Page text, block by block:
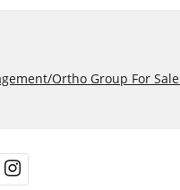
Ortho Group For Sale